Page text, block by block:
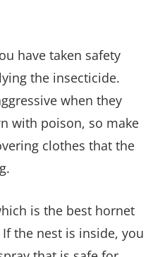
have taken safety
the insecticide.
when they
with poison, so make
clothes that the
is the best hornet
the nest is inside, you